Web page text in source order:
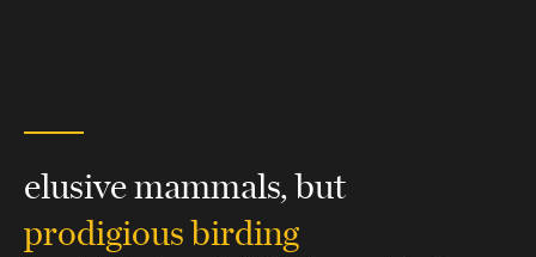
elusive mammals, but
prodigious birding